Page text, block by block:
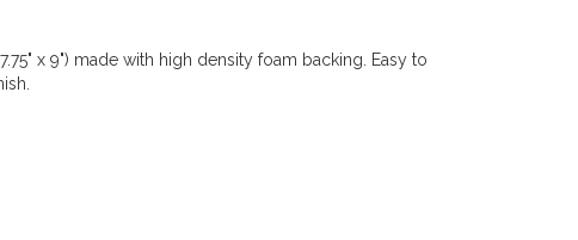
x 9") made with high density foam backing. Easy to